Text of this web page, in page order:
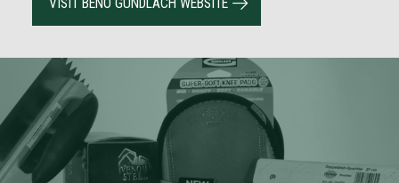
VISIT BENO GUNDLACH WEBSITE